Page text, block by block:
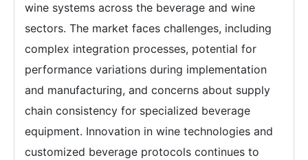
wine systems across the beverage and wine
sectors. The market faces challenges, including
complex integration processes, potential for
performance variations during implementation
and manufacturing, and concerns about supply
chain consistency for specialized beverage
equipment. Innovation in wine technologies and
customized beverage protocols continues to